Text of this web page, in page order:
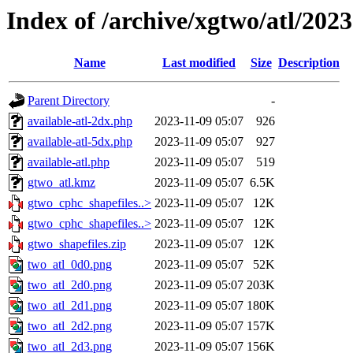
Index of /archive/xgtwo/atl/
Name Last modified Size Description
Parent Directory
-
available-atl-2dx.php
2023-11-09 05:07
926
available-atl-5dx.php
2023-11-09 05:07
927
available-atl.php
2023-11-09 05:07
519
gtwo_atl.kmz
2023-11-09 05:07 6.5K
gtwo_cphc_shapefiles..> 2023-11-09 05:07
12K
gtwo_cphc_shapefiles..> 2023-11-09 05:07
12K
gtwo_shapefiles.zip
2023-11-09 05:07
12K
two_atl_0d0.png
2023-11-09 05:07
52K
two_atl_2d0.png
2023-11-09 05:07 203K
two_atl_2d1.png
2023-11-09 05:07 180K
two_atl_2d2.png
2023-11-09 05:07 157K
two_atl_2d3.png
2023-11-09 05:07 156K